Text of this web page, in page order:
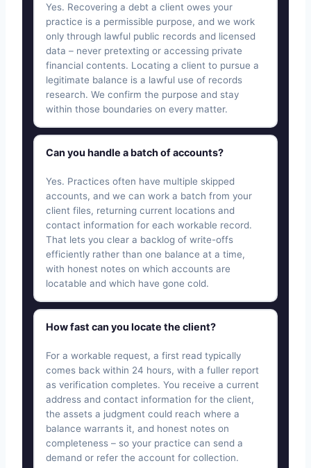
Yes. Recovering a debt a client owes your
practice is a permissible purpose, and we work
only through lawful public records and licensed
data – never pretexting or accessing private
financial contents. Locating a client to pursue a
legitimate balance is a lawful use of records
research. We confirm the purpose and stay
within those boundaries on every matter.
Can you handle a batch of accounts?
Yes. Practices often have multiple skipped
accounts, and we can work a batch from your
client files, returning current locations and
contact information for each workable record.
That lets you clear a backlog of write-offs
efficiently rather than one balance at a time,
with honest notes on which accounts are
locatable and which have gone cold.
How fast can you locate the client?
For a workable request, a first read typically
comes back within 24 hours, with a fuller report
as verification completes. You receive a current
address and contact information for the client,
the assets a judgment could reach where a
balance warrants it, and honest notes on
completeness – so your practice can send a
demand or refer the account for collection.